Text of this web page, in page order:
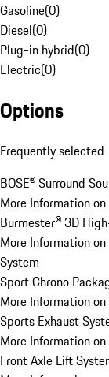
Gasoline(0)
Diesel(0)
Plug-in hybrid(0)
Electric(0)
Options
Frequently selected
BOSE® Surround
More Information on
Burmester® 3D
More Information
System
Sport Chrono
More Information
Sports Exhaust
More Information
Front Axle Lift